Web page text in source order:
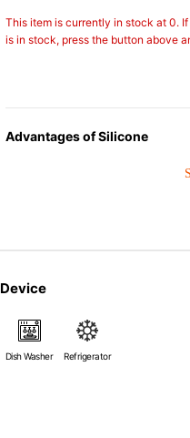
This item is currently in stock at 0.
is in stock, press the button above
Advantages of Silicone
• Heat resistant up to 250° C
Device
Dish Washer Refrigerator